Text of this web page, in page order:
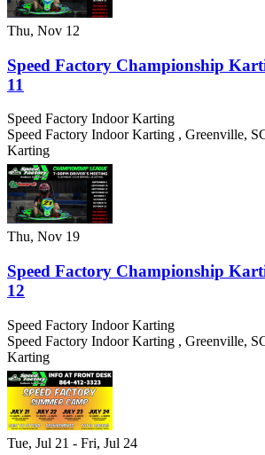
Thu, Nov 12
Speed Factory Championship
11
Speed Factory Indoor Karting
Speed Factory Indoor Karting , Greenville,
Karting
Thu, Nov 19
Speed Factory Championship
12
Speed Factory Indoor Karting
Speed Factory Indoor Karting , Greenville,
Karting
Tue, Jul 21 - Fri, Jul 24